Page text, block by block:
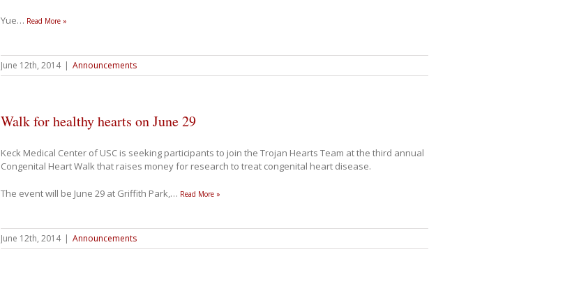
Yue… Read More »
June 12th, 2014 | Announcements
Walk for healthy hearts on June 29
Keck Medical Center of USC is seeking participants to join the Trojan Hearts Team at the third annual
Congenital Heart Walk that raises money for research to treat congenital heart disease.
The event will be June 29 at Griffith Park,… Read More »
June 12th, 2014 | Announcements